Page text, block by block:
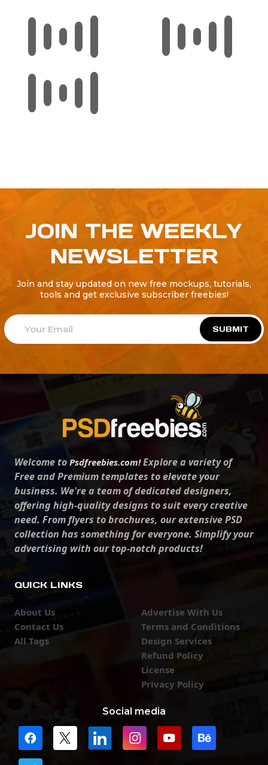
JOIN THE WEEKLY
NEWSLETTER
Join and stay updated on new free mockups, tutorials,
tools and get exclusive subscriber freebies!
SUBMIT
Welcome to Psdfreebies.com!Explore a variety of
Free and Premium templates to elevate your
business. We're a team of dedicated designers,
offering high-quality designs to suit every creative
need. From flyers to brochures, our extensive PSD
collection has something for everyone. Simplify your
advertising with our top-notch products!
QUICK LINKS
About Us
Contact Us
All Tags
Advertise With Us
Terms and Conditions
Design Services
Refund Policy
License
Privacy Policy
Social media